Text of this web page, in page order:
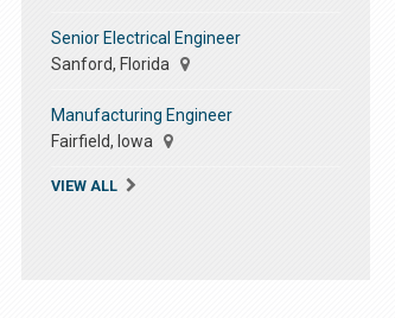
Senior Electrical Engineer
Sanford, Florida
Manufacturing Engineer
Fairfield, Iowa
VIEW ALL